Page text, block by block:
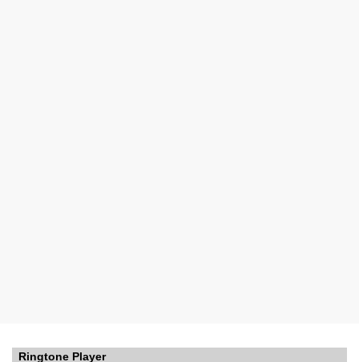
Ringtone Player